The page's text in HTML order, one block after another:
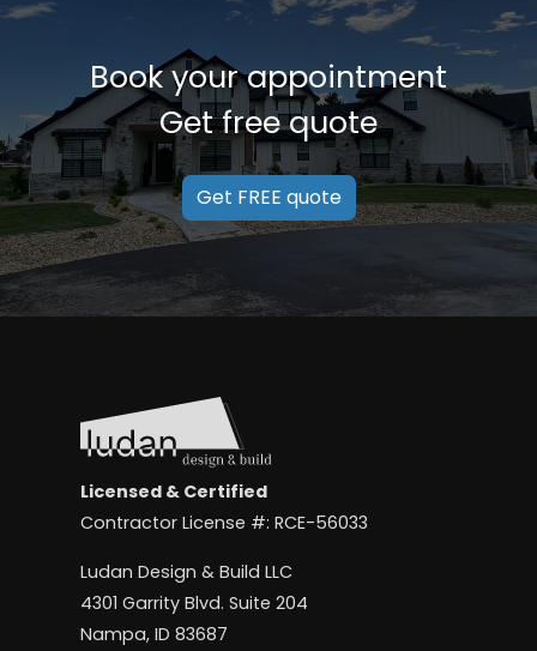
Book your appointment
Get free quote
Get FREE quote
Licensed & Certified
Contractor License #: RCE-56033
Ludan Design & Build LLC
4301 Garrity Blvd. Suite 204
Nampa, ID 83687